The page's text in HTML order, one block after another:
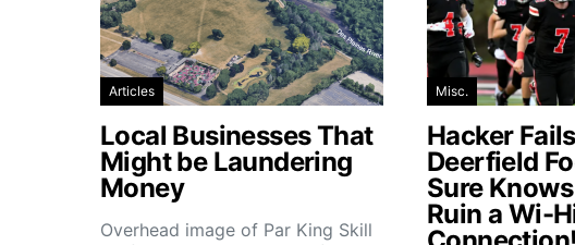
Articles
Local Businesses That
Might be Laundering
Money
Overhead image of Par King Skill
Misc.
Hacker
Deerfield
Sure
Ruin a Wi-